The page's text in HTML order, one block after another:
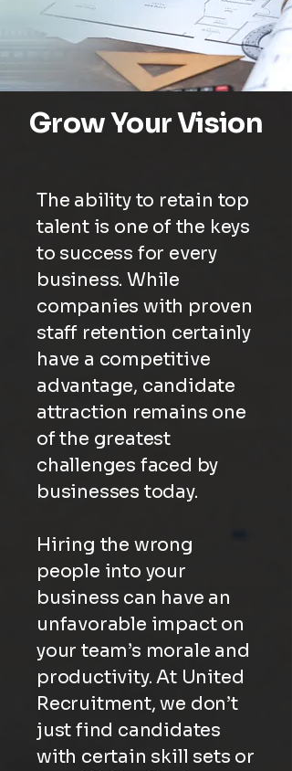
Grow Your Vision
The ability to retain top
talent is one of the keys
to success for every
business. While
companies with proven
staff retention certainly
have a competitive
advantage, candidate
attraction remains one
of the greatest
challenges faced by
businesses today.
Hiring the wrong
people into your
business can have an
unfavorable impact on
your team’s morale and
productivity. At United
Recruitment, we don’t
just find candidates
with certain skill sets or